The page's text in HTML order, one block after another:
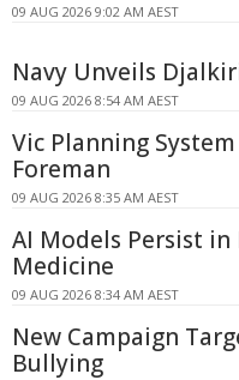
09 AUG 2026 9:02 AM AEST
Navy Unveils
09 AUG 2026 8:54 AM AEST
Vic Planning
Foreman
09 AUG 2026 8:35 AM AEST
AI Models Persist in
Medicine
09 AUG 2026 8:34 AM AEST
New Campaign
Bullying